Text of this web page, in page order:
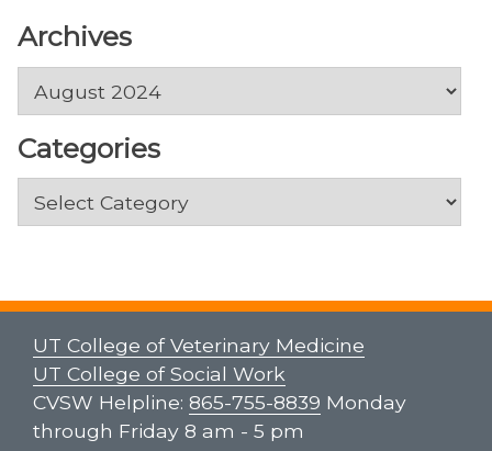
Archives
Categories
Categories
UT College of Veterinary Medicine
UT College of Social Work
CVSW Helpline: 865-755-8839 Monday
through Friday 8 am - 5 pm